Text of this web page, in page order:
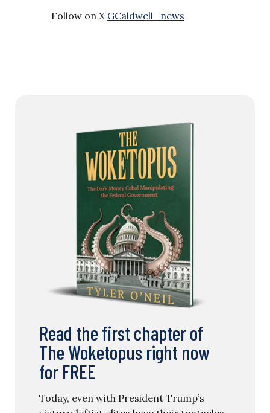
Follow on X GCaldwell_news
Read the first chapter of
The Woketopus right now
for FREE
Today, even with President Trump’s